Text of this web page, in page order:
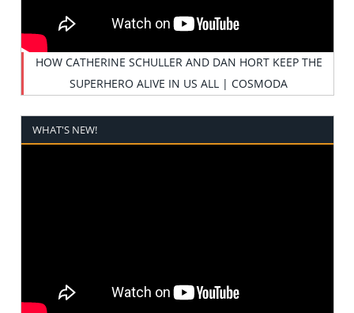
HOW CATHERINE SCHULLER AND DAN HORT KEEP THE
SUPERHERO ALIVE IN US ALL | COSMODA
WHAT'S NEW!